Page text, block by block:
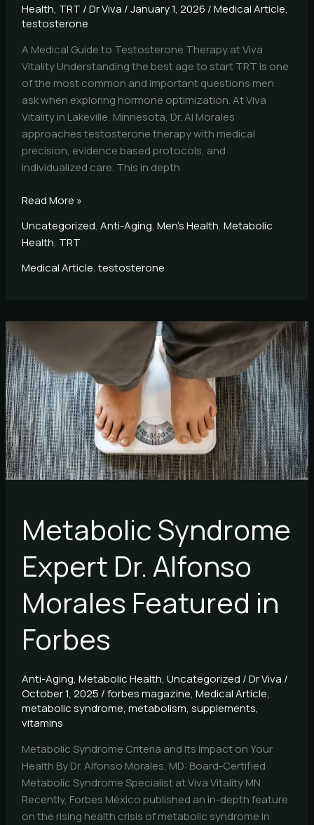
Health, TRT /Dr Viva /January 1, 2026 /Medical Article,
testosterone
A Medical Guide to Testosterone Therapy at Viva
Vitality Understanding the best age to start TRT is one
of the most common and important questions men
ask when exploring hormone optimization. At Viva
Vitality in Lakeville, Minnesota, Dr. Al Morales
approaches testosterone therapy with medical
precision, evidence based protocols, and
individualized care. This in depth
Read More »
Uncategorized, Anti-Aging, Men's Health, Metabolic
Health, TRT
Medical Article, testosterone
Metabolic Syndrome
Expert Dr. Alfonso
Morales Featured in
Forbes
Anti-Aging, Metabolic Health, Uncategorized /Dr Viva /
October 1, 2025 /forbes magazine, Medical Article,
metabolic syndrome, metabolism, supplements,
vitamins
Metabolic Syndrome Criteria and Its Impact on Your
Health By Dr. Alfonso Morales, MD: Board-Certified
Metabolic Syndrome Specialist at Viva Vitality MN
Recently, Forbes México published an in-depth feature
on the rising health crisis of metabolic syndrome in
Syndrome
Expert
Dr.
Alfonso
Morales
Featured
in
Forbes